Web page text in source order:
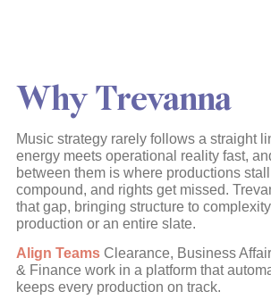
Why Trevanna
Music strategy rarely follows a straight
energy meets operational reality fast,
between them is where productions
compound, and rights get missed.
that gap, bringing structure to
production or an entire slate.
Align Teams Clearance, Business
& Finance work in a platform that
keeps every production on track.